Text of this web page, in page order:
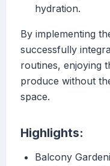
hydration.
By implementing
successfully
routines, enjoying
produce without
space.
Highlights:
Balcony